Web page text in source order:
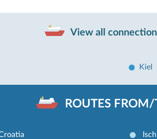
View all
Kiel
ROUTES FROM/